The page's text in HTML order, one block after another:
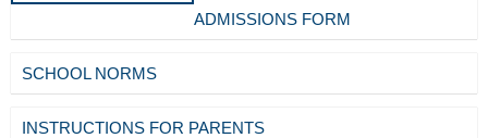
ADMISSIONS FORM
SCHOOL NORMS
INSTRUCTIONS FOR PARENTS